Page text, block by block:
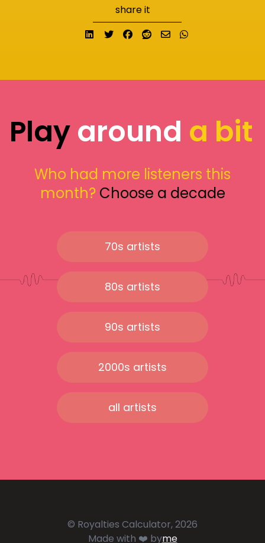
share it
Share on LinkedIn
TweetShare on Facebook
Submit to Reddit
Send email
Playaround a bit
Who had more listeners this
month? Choose a decade
70s artists
80s artists
90s artists
2000s artists
all artists
© Royalties Calculator, 2026
Made with ❤️ byme